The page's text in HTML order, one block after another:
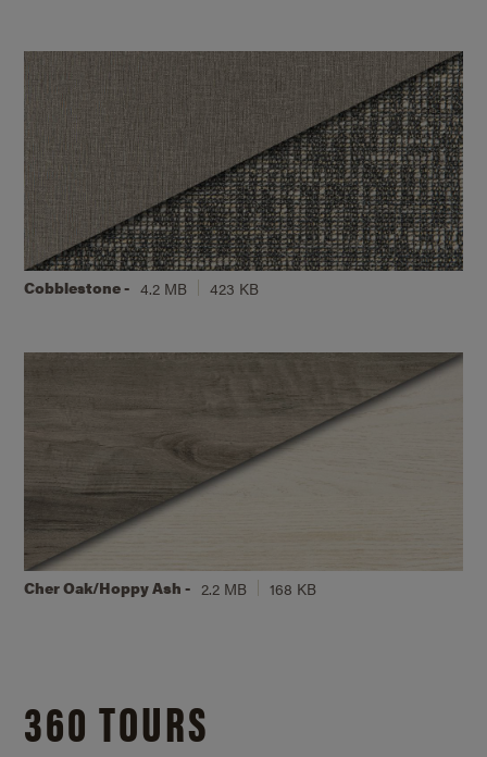
Cobblestone - 4.2 MB 423 KB
Cher Oak/Hoppy Ash - 2.2 MB 168 KB
360 TOURS